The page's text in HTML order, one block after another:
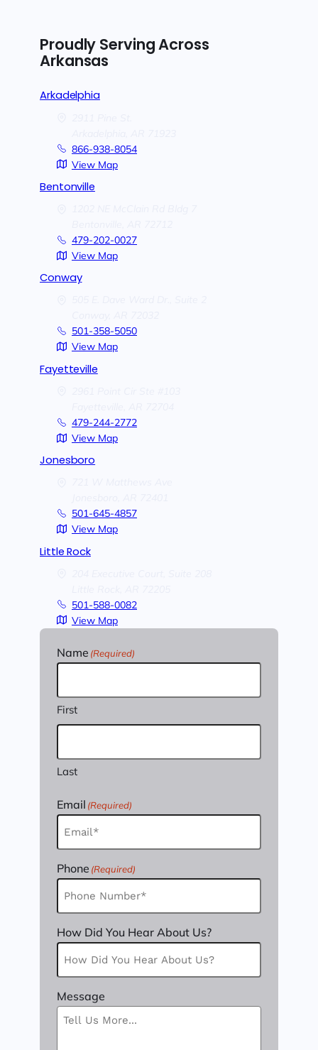
Proudly Serving Across
Arkansas
Arkadelphia
866-938-8054
View Map
Bentonville
479-202-0027
View Map
Conway
501-358-5050
View Map
Fayetteville
479-244-2772
View Map
Jonesboro
501-645-4857
View Map
Little Rock
501-588-0082
View Map
Name (Required)
First
Last
Email (Required)
Phone (Required)
How Did You Hear About Us?
Message